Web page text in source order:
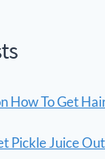
How To Get
Pickle Juice